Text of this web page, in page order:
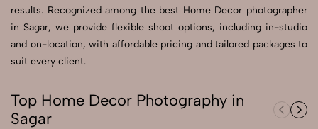
results. Recognized among the best Home Decor photographer
in Sagar, we provide flexible shoot options, including in-studio
and on-location, with affordable pricing and tailored packages to
suit every client.
Top Home Decor Photography in
Sagar